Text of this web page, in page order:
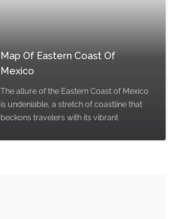
Map Of Eastern Coast Of
Mexico
The allure of the Eastern Coast of Mexico
is undeniable, a stretch of coastline that
beckons travelers with its vibrant